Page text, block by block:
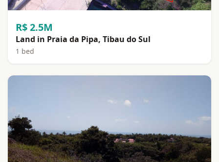
R$ 2.5M
Land in Praia da Pipa, Tibau do Sul
1 bed